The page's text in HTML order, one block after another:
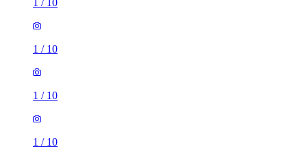
1 / 10
1 / 10
1 / 10
1 / 10